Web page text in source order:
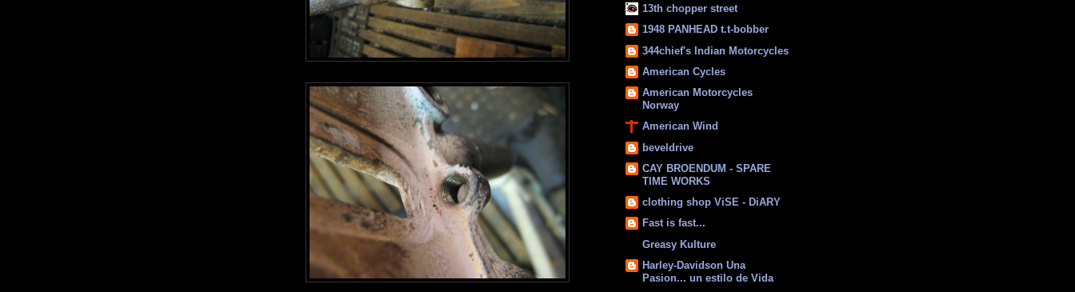
13th chopper street
1948 PANHEAD t.t-bobber
344chief's Indian Motorcycles
American Cycles
American Motorcycles
Norway
American Wind
beveldrive
CAY BROENDUM - SPARE
TIME WORKS
clothing shop ViSE - DiARY
Fast is fast...
Greasy Kulture
Harley-Davidson Una
Pasion... un estilo de Vida